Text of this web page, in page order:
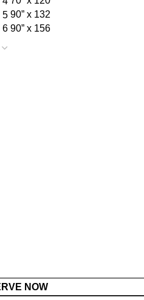
90” x 132
90” x 156
NOW